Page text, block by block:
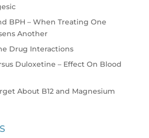
BPH – When Treating One
Another
Drug Interactions
Duloxetine – Effect On Blood
About B12 and Magnesium